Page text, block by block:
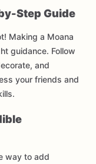
Step Guide
Making a Moana
guidance. Follow
and
your friends and
way to add